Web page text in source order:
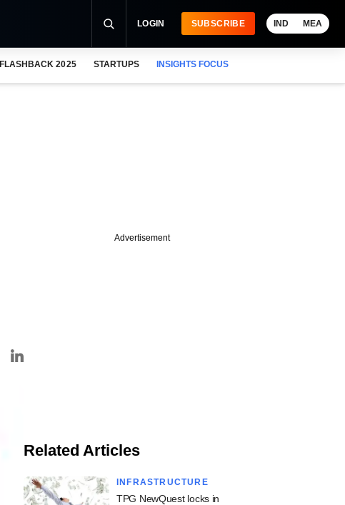
LOGIN SUBSCRIBE IND MEA
FLASHBACK 2025 STARTUPS INSIGHTS FOCUS
Advertisement
Related Articles
INFRASTRUCTURE
TPG NewQuest locks in